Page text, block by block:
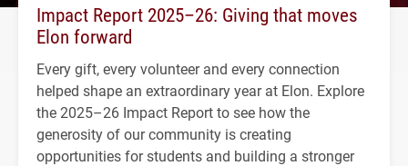
Impact Report 2025–26: Giving that moves
Elon forward
Every gift, every volunteer and every connection
helped shape an extraordinary year at Elon. Explore
the 2025–26 Impact Report to see how the
generosity of our community is creating
opportunities for students and building a stronger